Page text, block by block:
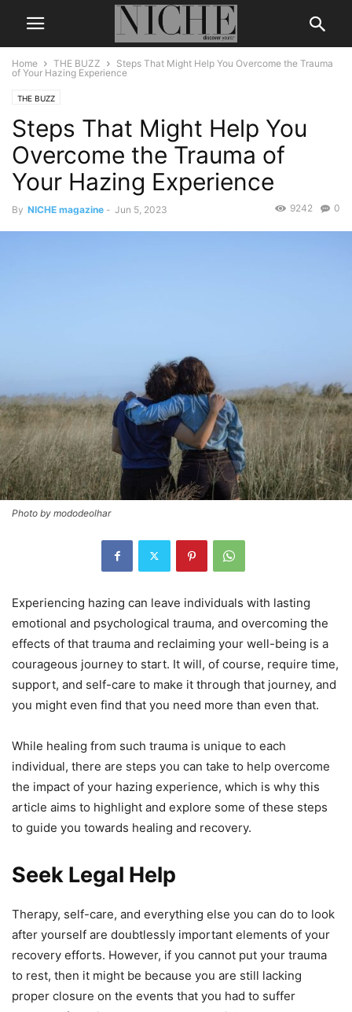
Home THE BUZZ
Steps That Might Help You Overcome the Trauma
of Your Hazing Experience
THE BUZZ
Steps That Might Help You
Overcome the Trauma of
Your Hazing Experience
By NICHE magazine - Jun 5, 2023 0
9242
Photo by mododeolhar
Experiencing hazing can leave individuals with lasting
emotional and psychological trauma, and overcoming the
effects of that trauma and reclaiming your well-being is a
courageous journey to start. It will, of course, require time,
support, and self-care to make it through that journey, and
you might even find that you need more than even that.
While healing from such trauma is unique to each
individual, there are steps you can take to help overcome
the impact of your hazing experience, which is why this
article aims to highlight and explore some of these steps
to guide you towards healing and recovery.
Seek Legal Help
Therapy, self-care, and everything else you can do to look
after yourself are doubtlessly important elements of your
recovery efforts. However, if you cannot put your trauma
to rest, then it might be because you are still lacking
proper closure on the events that you had to suffer